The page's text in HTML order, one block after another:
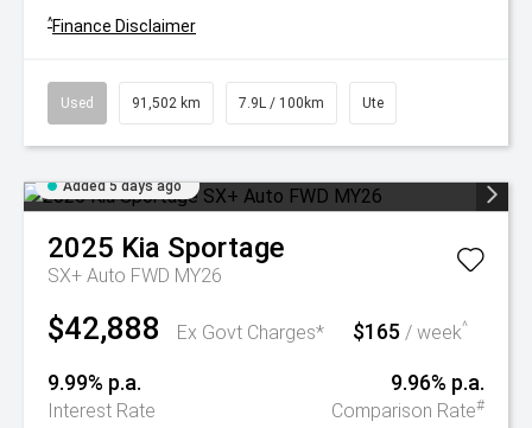
^Finance Disclaimer
Used 91,502 km 7.9L / 100km Ute
Added 5 days ago
2025 Kia Sportage
SX+ Auto FWD MY26
$42,888 Ex Govt Charges* $165 / week^
9.99% p.a.
Interest Rate
9.96% p.a.
Comparison Rate#